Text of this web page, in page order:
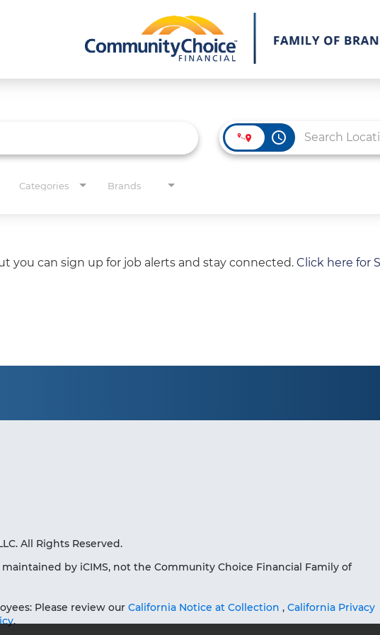
access_time
Categories Brands
you can sign up for job alerts and stay connected. Click here for
All Rights Reserved.
by iCIMS, not the Community Choice Financial Family of
Please review our California Notice at Collection , California Privacy
.